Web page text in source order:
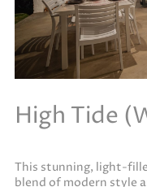
High Tide
This stunning, light-
blend of modern style